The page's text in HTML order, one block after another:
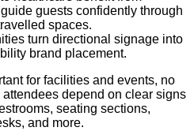
guests confidently through
spaces.
turn directional signage into
brand placement.
for facilities and events, no
depend on clear signs
seating sections,
and more.